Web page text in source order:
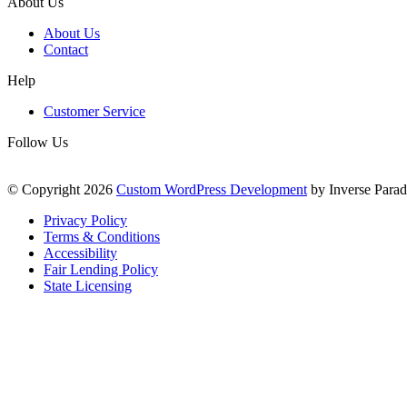
About Us
Contact
Help
Customer Service
Follow Us
© Copyright 2026 Custom WordPress Development by Inverse
Privacy Policy
Terms & Conditions
Accessibility
Fair Lending Policy
State Licensing